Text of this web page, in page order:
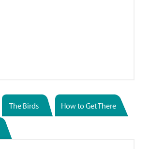
The Birds How to Get There